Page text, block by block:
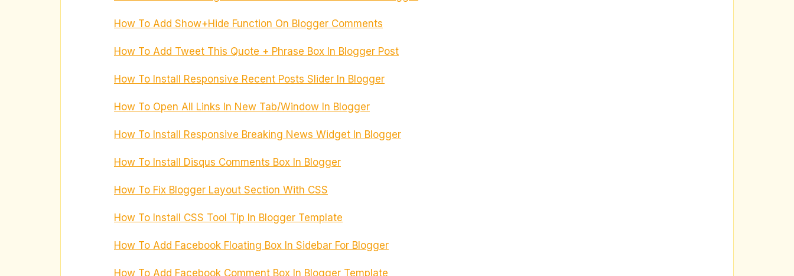
How To Add Show+Hide Function On Blogger Comments
How To Add Tweet This Quote + Phrase Box In Blogger Post
How To Install Responsive Recent Posts Slider In Blogger
How To Open All Links In New Tab/Window In Blogger
How To Install Responsive Breaking News Widget In Blogger
How To Install Disqus Comments Box In Blogger
How To Fix Blogger Layout Section With CSS
How To Install CSS Tool Tip In Blogger Template
How To Add Facebook Floating Box In Sidebar For Blogger
How To Add Facebook Comment Box In Blogger Template